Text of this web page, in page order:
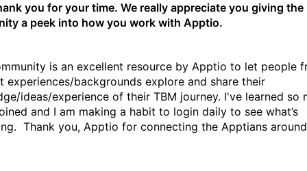
you for your time. We really appreciate you giving the
a peek into how you work with Apptio.
is an excellent resource by Apptio to let people
experiences/backgrounds explore and share their
ideas/experience of their TBM journey. I've learned so
and I am making a habit to login daily to see what’s
Thank you, Apptio for connecting the Apptians